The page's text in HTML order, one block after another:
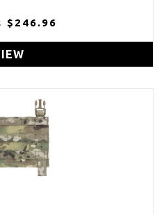
$246.96